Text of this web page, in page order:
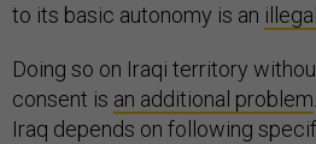
to its basic autonomy is an
Doing so on Iraqi territory
consent is an additional problem
Iraq depends on following